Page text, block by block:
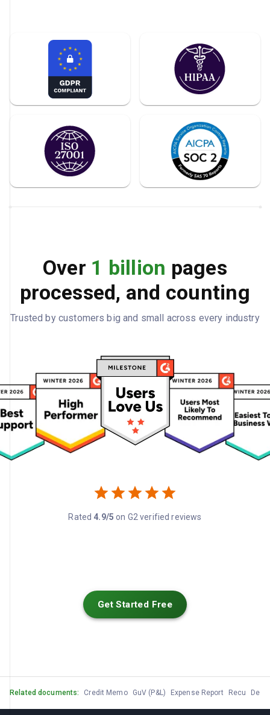
Over 1 billion pages
processed, and counting
Trusted by customers big and small across every industry
Rated 4.9/5 on G2 verified reviews
Get Started Free
Related documents: Credit Memo GuV (P&L) Expense Report Recu Devis